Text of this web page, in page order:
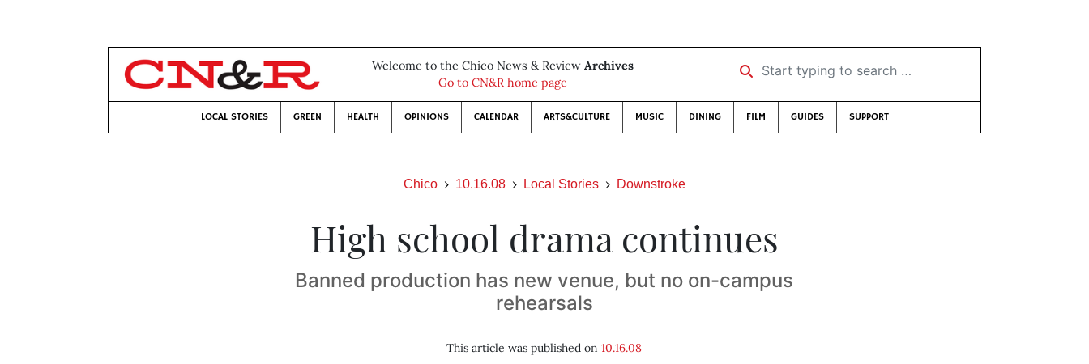
Welcome to the Chico News & Review Archives
Go to CN&R home page
Start typing to search …
LOCAL STORIES GREEN HEALTH OPINIONS CALENDAR ARTS&CULTURE MUSIC DINING FILM GUIDES SUPPORT
Chico 10.16.08 Local Stories Downstroke
High school drama continues
Banned production has new venue, but no on-campus
rehearsals
This article was published on10.16.08